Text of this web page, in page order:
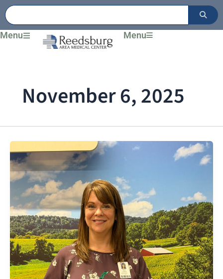
Skip
to
content
Menu Menu
November 6, 2025